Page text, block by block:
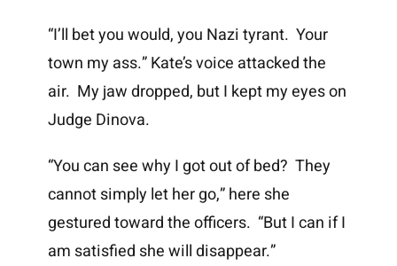
“I’ll bet you would, you Nazi tyrant. Your
town my ass.” Kate’s voice attacked the
air. My jaw dropped, but I kept my eyes on
Judge Dinova.
“You can see why I got out of bed? They
cannot simply let her go,” here she
gestured toward the officers. “But I can if I
am satisfied she will disappear.”